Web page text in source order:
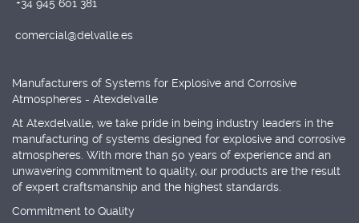
+34 945 601 381
comercial@delvalle.es
Manufacturers of Systems for Explosive and Corrosive
Atmospheres - Atexdelvalle
At Atexdelvalle, we take pride in being industry leaders in the
manufacturing of systems designed for explosive and corrosive
atmospheres. With more than 50 years of experience and an
unwavering commitment to quality, our products are the result
of expert craftsmanship and the highest standards.
Commitment to Quality